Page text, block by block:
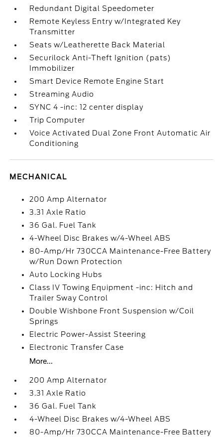
Redundant Digital Speedometer
Remote Keyless Entry w/Integrated Key
Transmitter
Seats w/Leatherette Back Material
Securilock Anti-Theft Ignition (pats)
Immobilizer
Smart Device Remote Engine Start
Streaming Audio
SYNC 4 -inc: 12 center display
Trip Computer
Voice Activated Dual Zone Front Automatic Air
Conditioning
MECHANICAL
200 Amp Alternator
3.31 Axle Ratio
36 Gal. Fuel Tank
4-Wheel Disc Brakes w/4-Wheel ABS
80-Amp/Hr 730CCA Maintenance-Free Battery
w/Run Down Protection
Auto Locking Hubs
Class IV Towing Equipment -inc: Hitch and
Trailer Sway Control
Double Wishbone Front Suspension w/Coil
Springs
Electric Power-Assist Steering
Electronic Transfer Case
More...
200 Amp Alternator
3.31 Axle Ratio
36 Gal. Fuel Tank
4-Wheel Disc Brakes w/4-Wheel ABS
80-Amp/Hr 730CCA Maintenance-Free Battery